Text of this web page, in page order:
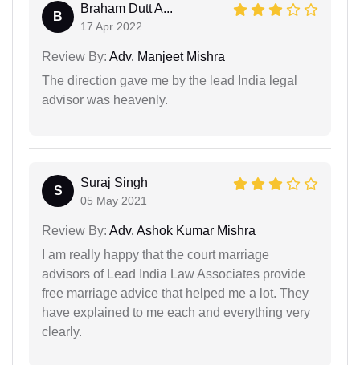
B
Braham Dutt A...
17 Apr 2022
Review By: Adv. Manjeet Mishra
The direction gave me by the lead India legal
advisor was heavenly.
S
Suraj Singh
05 May 2021
Review By: Adv. Ashok Kumar Mishra
I am really happy that the court marriage
advisors of Lead India Law Associates provide
free marriage advice that helped me a lot. They
have explained to me each and everything very
clearly.